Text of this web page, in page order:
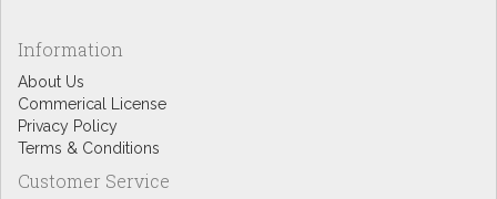
Information
About Us
Commerical License
Privacy Policy
Terms & Conditions
Customer Service